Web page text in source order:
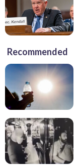
Recommended